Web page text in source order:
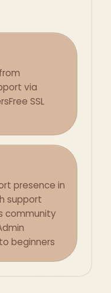
via
Free SSL
presence in
support
community
beginners